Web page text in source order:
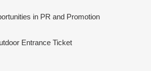
in PR and Promotion
Entrance Ticket